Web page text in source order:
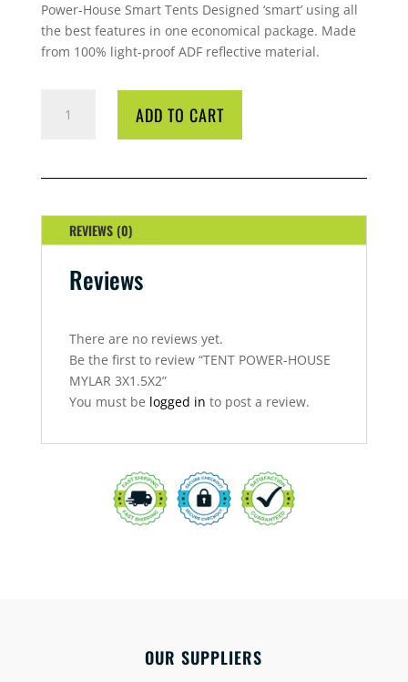
Power-House Smart Tents Designed ‘smart’ using all
the best features in one economical package. Made
from 100% light-proof ADF reflective material.
POWER-
3X1.5X2
ADD TO CART
REVIEWS (0)
Reviews
There are no reviews yet.
Be the first to review “TENT POWER-HOUSE
MYLAR 3X1.5X2”
You must be logged in to post a review.
OUR SUPPLIERS